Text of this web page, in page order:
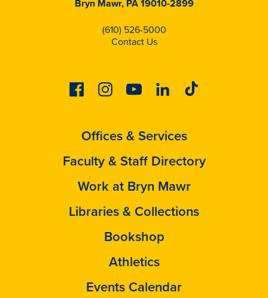
Bryn Mawr, PA 19010-2899
(610) 526-5000
Contact Us
FacebookInstagramYoutubeLinkedinTiktok
Offices & Services
Faculty & Staff Directory
Work at Bryn Mawr
Libraries & Collections
Bookshop
Athletics
Events Calendar